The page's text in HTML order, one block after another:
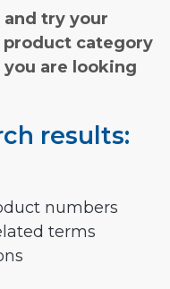
and try your
product category
are looking
results:
numbers
terms